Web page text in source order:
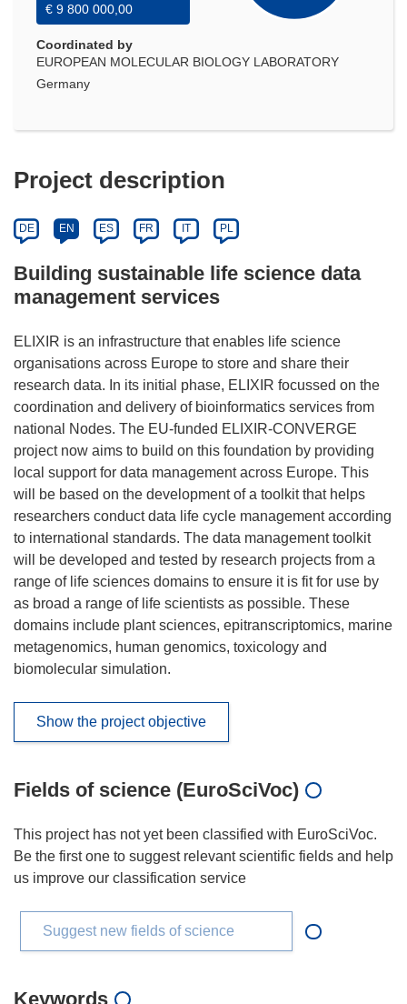
€ 9 800 000,00
Coordinated by
EUROPEAN MOLECULAR BIOLOGY LABORATORY
Germany
Project description
DE EN ES FR IT PL
Building sustainable life science data
management services
ELIXIR is an infrastructure that enables life science
organisations across Europe to store and share their
research data. In its initial phase, ELIXIR focussed on the
coordination and delivery of bioinformatics services from
national Nodes. The EU-funded ELIXIR-CONVERGE
project now aims to build on this foundation by providing
local support for data management across Europe. This
will be based on the development of a toolkit that helps
researchers conduct data life cycle management according
to international standards. The data management toolkit
will be developed and tested by research projects from a
range of life sciences domains to ensure it is fit for use by
as broad a range of life scientists as possible. These
domains include plant sciences, epitranscriptomics, marine
metagenomics, human genomics, toxicology and
biomolecular simulation.
Show the project objective
Fields of science (EuroSciVoc)
This project has not yet been classified with EuroSciVoc.
Be the first one to suggest relevant scientific fields and help
us improve our classification service
Suggest new fields of science
Keywords